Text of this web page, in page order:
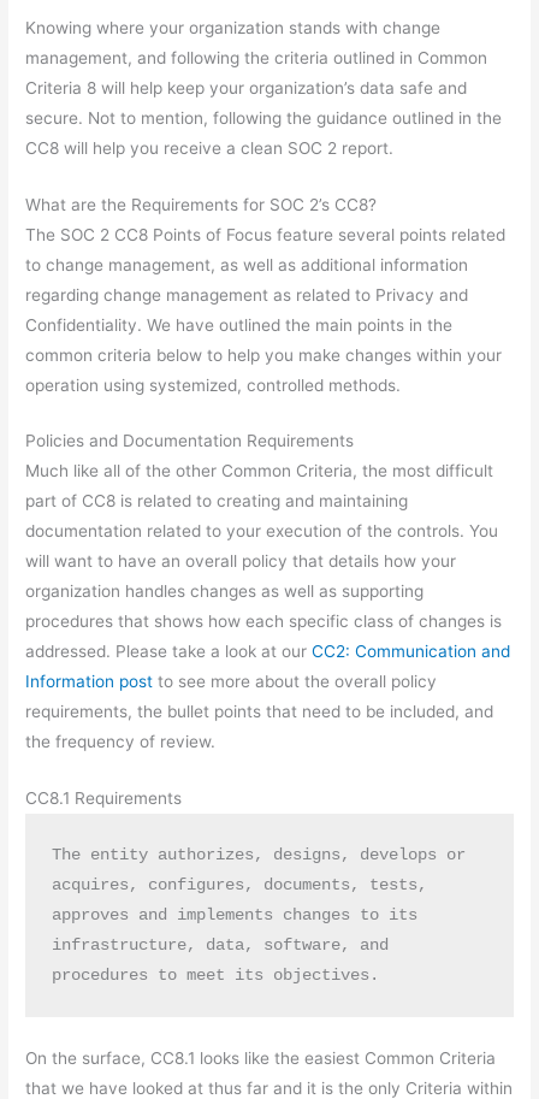
Knowing where your organization stands with change
management, and following the criteria outlined in Common
Criteria 8 will help keep your organization’s data safe and
secure. Not to mention, following the guidance outlined in the
CC8 will help you receive a clean SOC 2 report.
What are the Requirements for SOC 2’s CC8?
The SOC 2 CC8 Points of Focus feature several points related
to change management, as well as additional information
regarding change management as related to Privacy and
Confidentiality. We have outlined the main points in the
common criteria below to help you make changes within your
operation using systemized, controlled methods.
Policies and Documentation Requirements
Much like all of the other Common Criteria, the most difficult
part of CC8 is related to creating and maintaining
documentation related to your execution of the controls. You
will want to have an overall policy that details how your
organization handles changes as well as supporting
procedures that shows how each specific class of changes is
addressed. Please take a look at ourCC2: Communication and
Information post to see more about the overall policy
requirements, the bullet points that need to be included, and
the frequency of review.
CC8.1 Requirements
The entity authorizes, designs, develops or
acquires, configures, documents, tests,
approves and implements changes to its
infrastructure, data, software, and
procedures to meet its objectives.
On the surface, CC8.1 looks like the easiest Common Criteria
that we have looked at thus far and it is the only Criteria within